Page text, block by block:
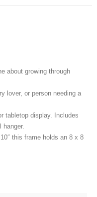
about growing through
lover, or person needing a
tabletop display. Includes
hanger.
this frame holds an 8 x 8